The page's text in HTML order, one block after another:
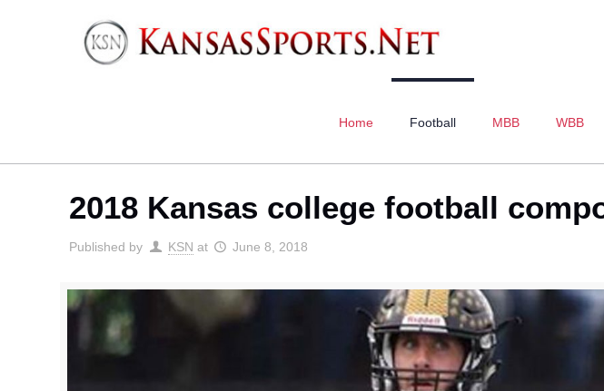
Home Football MBB WBB
2018 Kansas college football
Published by KSN at June 8, 2018